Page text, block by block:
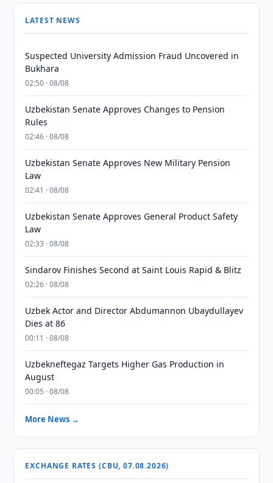
LATEST NEWS
Suspected University Admission Fraud Uncovered in
Bukhara
02:50 · 08/08
Uzbekistan Senate Approves Changes to Pension
Rules
02:46 · 08/08
Uzbekistan Senate Approves New Military Pension
Law
02:41 · 08/08
Uzbekistan Senate Approves General Product Safety
Law
02:33 · 08/08
Sindarov Finishes Second at Saint Louis Rapid & Blitz
02:26 · 08/08
Uzbek Actor and Director Abdumannon Ubaydullayev
Dies at 86
00:11 · 08/08
Uzbekneftegaz Targets Higher Gas Production in
August
00:05 · 08/08
More News →
EXCHANGE RATES (CBU, 07.08.2026)